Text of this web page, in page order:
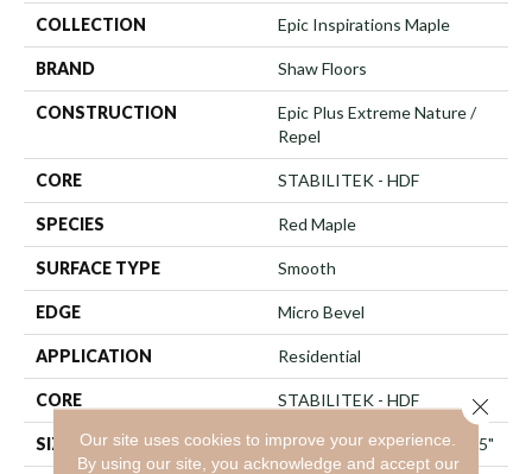
COLLECTION Epic Inspirations Maple
BRAND Shaw Floors
CONSTRUCTION
Epic Plus Extreme Nature /
Repel
CORE STABILITEK - HDF
SPECIES Red Maple
SURFACE TYPE Smooth
EDGE Micro Bevel
APPLICATION Residential
CORE STABILITEK - HDF
SIZE Random Lengths Up To 82.5"
Our site uses cookies to improve your experience.
By using our site, you acknowledge and accept our
Close